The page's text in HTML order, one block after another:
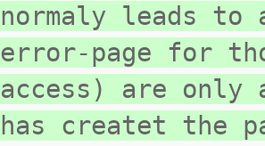
normaly leads
error-page for
access) are
has createt the